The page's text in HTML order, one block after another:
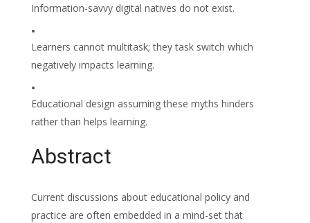
Information-savvy digital natives do not exist.
•
Learners cannot multitask; they task switch which
negatively impacts learning.
•
Educational design assuming these myths hinders
rather than helps learning.
Abstract
Current discussions about educational policy and
practice are often embedded in a mind-set that